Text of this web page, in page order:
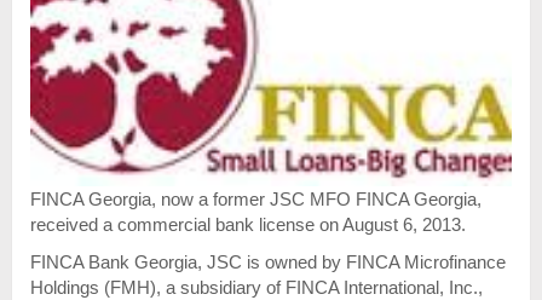
FINCA Georgia, now a former JSC MFO FINCA Georgia,
received a commercial bank license on August 6, 2013.
FINCA Bank Georgia, JSC is owned by FINCA Microfinance
Holdings (FMH), a subsidiary of FINCA International, Inc.,